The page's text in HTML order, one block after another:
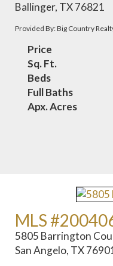
Ballinger, TX 76821
Provided By: Big Country
Price
Sq. Ft.
Beds
Full Baths
Apx. Acres
MLS
5805 Barrington
San Angelo, TX